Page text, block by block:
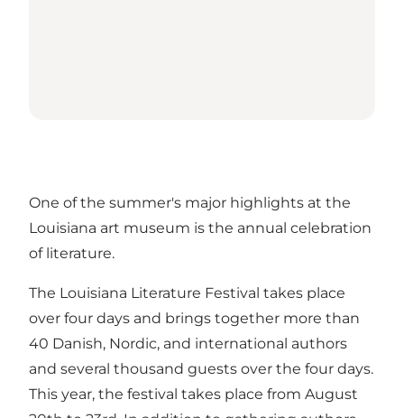
One of the summer's major highlights at the
Louisiana art museum is the annual celebration
of literature.
The Louisiana Literature Festival takes place
over four days and brings together more than
40 Danish, Nordic, and international authors
and several thousand guests over the four days.
This year, the festival takes place from August